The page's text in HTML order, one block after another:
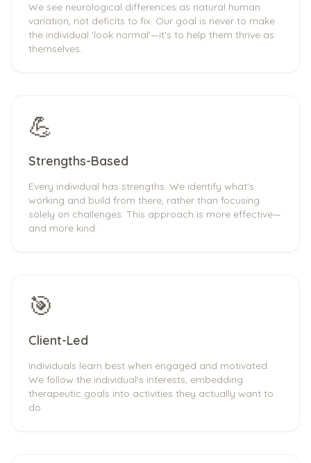
We see neurological differences as natural human
variation, not deficits to fix. Our goal is never to make
the individual 'look normal'—it's to help them thrive as
themselves.
💪
Strengths-Based
Every individual has strengths. We identify what's
working and build from there, rather than focusing
solely on challenges. This approach is more effective—
and more kind.
🎯
Client-Led
Individuals learn best when engaged and motivated.
We follow the individual's interests, embedding
therapeutic goals into activities they actually want to
do.